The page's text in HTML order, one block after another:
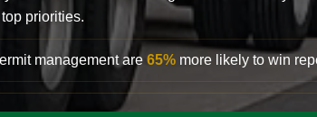
priorities.
management are 65% more likely to win